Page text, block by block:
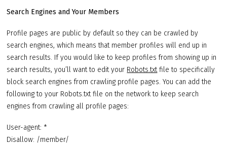
Search Engines and Your Members
Profile pages are public by default so they can be crawled by
search engines, which means that member profiles will end up in
search results. If you would like to keep profiles from showing up in
search results, you’ll want to edit your Robots.txtfile to specifically
block search engines from crawling profile pages. You can add the
following to your Robots.txt file on the network to keep search
engines from crawling all profile pages:
User-agent: *
Disallow: /member/